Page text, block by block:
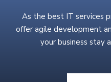
As the best IT services
offer agile development
your business stay